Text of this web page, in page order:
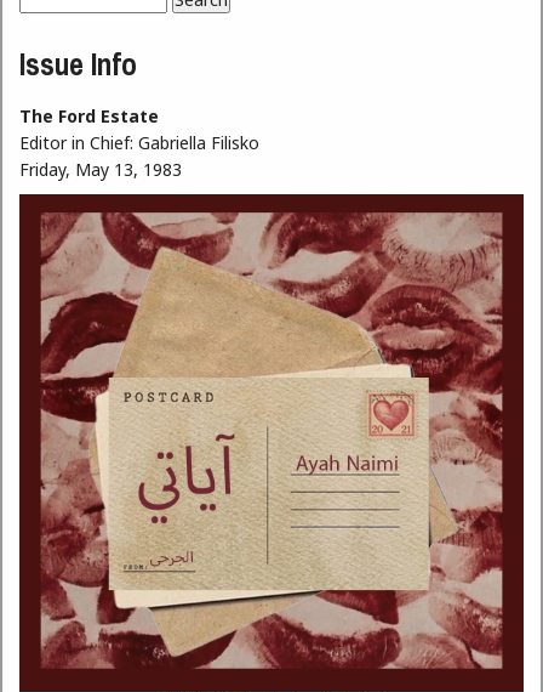
Search form
Issue Info
The Ford Estate
Editor in Chief: Gabriella Filisko
Friday, May 13, 1983